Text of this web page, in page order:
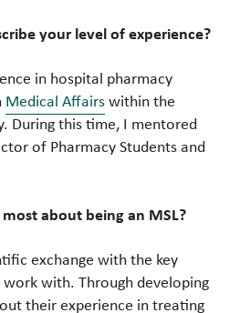
your level of experience?
in hospital pharmacy
Medical Affairswithin the
During this time, I mentored
of Pharmacy Students and
about being an MSL?
exchange with the key
work with. Through developing
their experience in treating